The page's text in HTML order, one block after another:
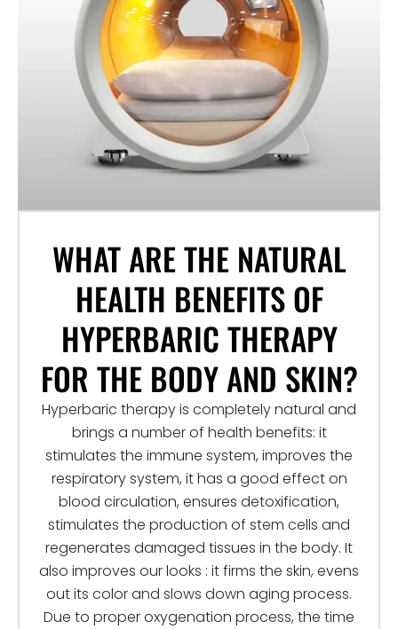
WHAT ARE THE NATURAL
HEALTH BENEFITS OF
HYPERBARIC THERAPY
FOR THE BODY AND SKIN?
Hyperbaric therapy is completely natural and
brings a number of health benefits: it
stimulates the immune system, improves the
respiratory system, it has a good effect on
blood circulation, ensures detoxification,
stimulates the production of stem cells and
regenerates damaged tissues in the body. It
also improves our looks : it firms the skin, evens
out its color and slows down aging process.
Due to proper oxygenation process, the time